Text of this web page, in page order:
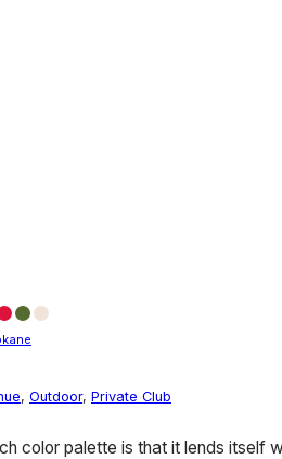
, Outdoor, Private Club
color palette is that it lends itself